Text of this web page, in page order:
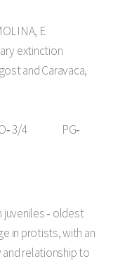
E
extinction
and Caravaca,
3/4 PG‑
juveniles ‑ oldest
in protists, with an
relationship to